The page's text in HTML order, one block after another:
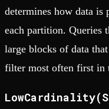
determines how data
each partition. Queries
large blocks of data
filter most often first in